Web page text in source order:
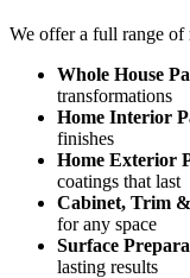
We offer a full range of
Whole House
transformations
Home Interior
finishes
Home Exterior
coatings that last
Cabinet, Trim
for any space
Surface
lasting results